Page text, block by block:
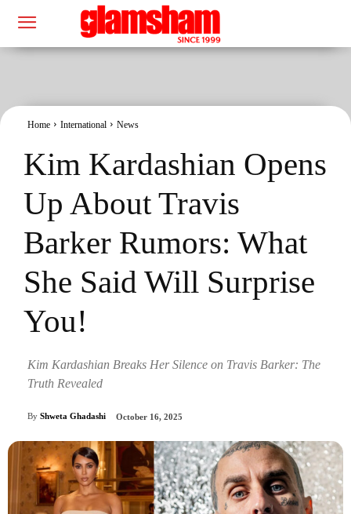
Home International News
Kim Kardashian Opens
Up About Travis
Barker Rumors: What
She Said Will Surprise
You!
Kim Kardashian Breaks Her Silence on Travis Barker: The
Truth Revealed
By Shweta Ghadashi October 16, 2025